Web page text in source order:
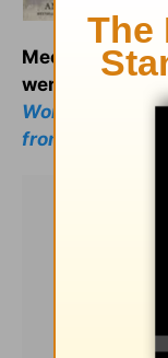
Meet your
were:
Less
Women of the
from Them.